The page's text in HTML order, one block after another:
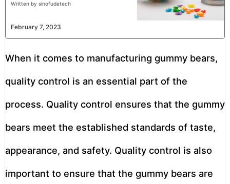
Written by sinofudetech
February 7, 2023
When it comes to manufacturing gummy bears,
quality control is an essential part of the
process. Quality control ensures that the gummy
bears meet the established standards of taste,
appearance, and safety. Quality control is also
important to ensure that the gummy bears are